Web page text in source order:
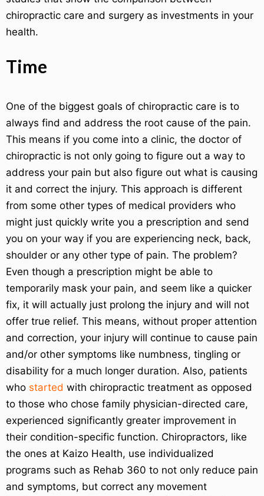
chiropractic care and surgery as investments in your
health.
Time
One of the biggest goals of chiropractic care is to
always find and address the root cause of the pain.
This means if you come into a clinic, the doctor of
chiropractic is not only going to figure out a way to
address your pain but also figure out what is causing
it and correct the injury. This approach is different
from some other types of medical providers who
might just quickly write you a prescription and send
you on your way if you are experiencing neck, back,
shoulder or any other type of pain. The problem?
Even though a prescription might be able to
temporarily mask your pain, and seem like a quicker
fix, it will actually just prolong the injury and will not
offer true relief. This means, without proper attention
and correction, your injury will continue to cause pain
and/or other symptoms like numbness, tingling or
disability for a much longer duration. Also, patients
who started with chiropractic treatment as opposed
to those who chose family physician-directed care,
experienced significantly greater improvement in
their condition-specific function. Chiropractors, like
the ones at Kaizo Health, use individualized
programs such as Rehab 360 to not only reduce pain
and symptoms, but correct any movement